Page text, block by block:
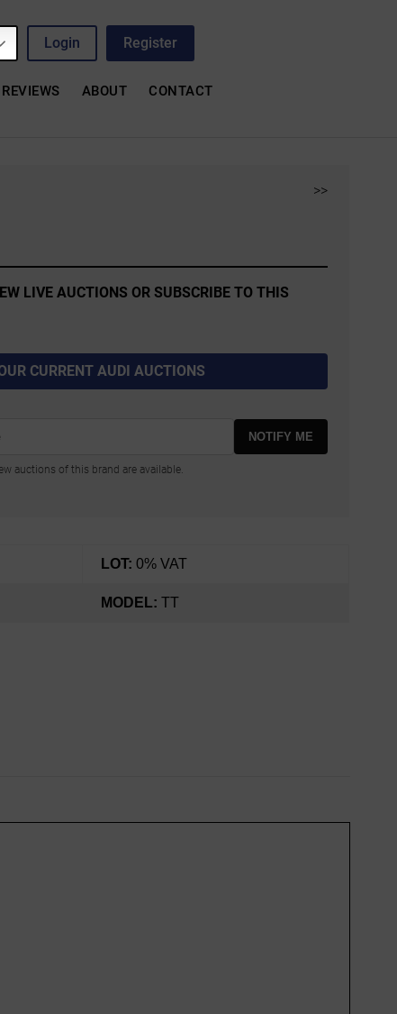
Login Register
REVIEWS ABOUT CONTACT
>>
LIVE AUCTIONS OR SUBSCRIBE TO THIS
CURRENT AUDI AUCTIONS
NOTIFY ME
auctions of this brand are available.
LOT: 0% VAT
MODEL: TT